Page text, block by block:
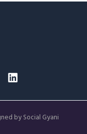
by Social Gyani